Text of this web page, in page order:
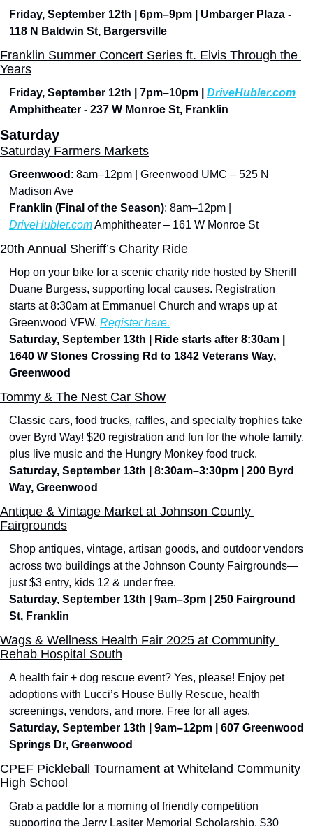
Friday, September 12th | 6pm–9pm | Umbarger Plaza -
118 N Baldwin St, Bargersville
Franklin Summer Concert Series ft. Elvis Through the
Years
Friday, September 12th | 7pm–10pm | DriveHubler.com
Amphitheater - 237 W Monroe St, Franklin
Saturday
Saturday Farmers Markets
Greenwood : 8am–12pm | Greenwood UMC – 525 N
Madison Ave
Franklin (Final of the Season)
DriveHubler.com Amphitheater – 161 W Monroe St
20th Annual Sheriff’s Charity Ride
Hop on your bike for a scenic charity ride hosted by Sheriff
Duane Burgess, supporting local causes. Registration
starts at 8:30am at Emmanuel Church and wraps up at
Greenwood VFW. Register here.
Saturday, September 13th | Ride starts after 8:30am |
1640 W Stones Crossing Rd to 1842 Veterans Way,
Greenwood
Tommy & The Nest Car Show
Classic cars, food trucks, raffles, and specialty trophies take
over Byrd Way! $20 registration and fun for the whole family,
plus live music and the Hungry Monkey food truck.
Saturday, September 13th | 8:30am–3:30pm | 200 Byrd
Way, Greenwood
Antique & Vintage Market at Johnson County
Fairgrounds
Shop antiques, vintage, artisan goods, and outdoor vendors
across two buildings at the Johnson County Fairgrounds—
just $3 entry, kids 12 & under free.
Saturday, September 13th | 9am–3pm | 250 Fairground
St, Franklin
Wags & Wellness Health Fair 2025 at Community
Rehab Hospital South
A health fair + dog rescue event? Yes, please! Enjoy pet
adoptions with Lucci’s House Bully Rescue, health
screenings, vendors, and more. Free for all ages.
Saturday, September 13th | 9am–12pm | 607 Greenwood
Springs Dr, Greenwood
CPEF Pickleball Tournament at Whiteland Community
High School
Grab a paddle for a morning of friendly competition
supporting the Jerry Lasiter Memorial Scholarship. $30